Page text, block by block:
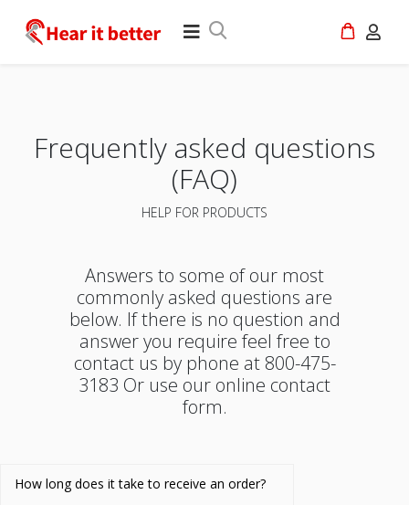
Frequently asked questions
(FAQ)
HELP FOR PRODUCTS
Answers to some of our most
commonly asked questions are
below. If there is no question and
answer you require feel free to
contact us by phone at 800-475-
3183 Or use our online contact
form.
How long does it take to receive an order?